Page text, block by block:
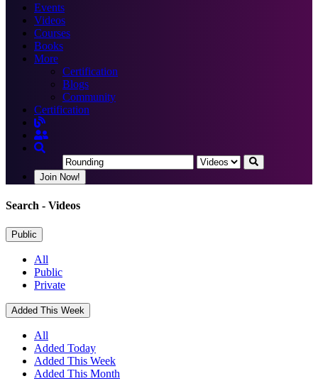
Events
Videos
Courses
Books
More
Certification
Blogs
Community
Certification
Join Now!
Search - Videos
Public
All
Public
Private
Added This Week
All
Added Today
Added This Week
Added This Month